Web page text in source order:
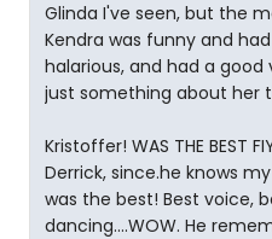
Glinda I've seen, but the
Kendra was funny and
halarious, and had a good
just something about her
Kristoffer! WAS THE BEST
Derrick, since.he knows
was the best! Best voice,
dancing....WOW. He